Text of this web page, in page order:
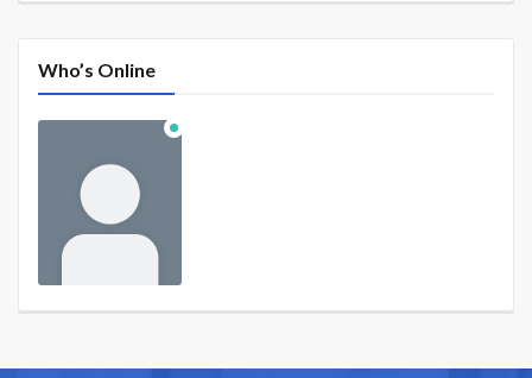
Who’s Online